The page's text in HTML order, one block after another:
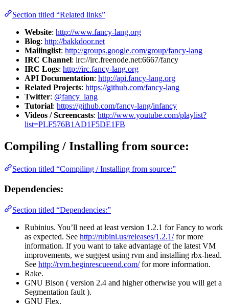
Section titled “Related links”
Website: http://www.fancy-lang.org
Blog: http://bakkdoor.net
Mailinglist: http://groups.google.com/group/fancy-lang
IRC Channel: irc://irc.freenode.net:6667/fancy
IRC Logs: http://irc.fancy-lang.org
API Documentation: http://api.fancy-lang.org
Related Projects: https://github.com/fancy-lang
Twitter: @fancy_lang
Tutorial: https://github.com/fancy-lang/infancy
Videos / Screencasts: http://www.youtube.com/playlist?
list=PLF576B1AD1F5DE1FB
Compiling / Installing from source:
Section titled “Compiling / Installing from source:”
Dependencies:
Section titled “Dependencies:”
Rubinius. You’ll need at least version 1.2.1 for Fancy to work
as expected. See http://rubini.us/releases/1.2.1/for more
information. If you want to take advantage of the latest VM
improvements, we suggest using rvm and installing rbx-head.
See http://rvm.beginrescueend.com/for more information.
Rake.
GNU Bison ( version 2.4 and higher otherwise you will get a
Segmentation fault ).
GNU Flex.